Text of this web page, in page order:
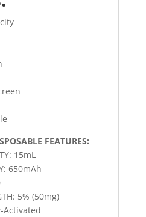
FEATURES:
15mL
650mAh
5% (50mg)
Activated